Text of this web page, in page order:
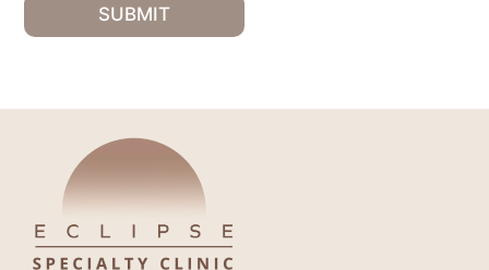
t
e
*
SUBMIT